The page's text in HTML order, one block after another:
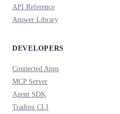
API Reference
Answer Library
DEVELOPERS
Connected Apps
MCP Server
Agent SDK
Trading CLI